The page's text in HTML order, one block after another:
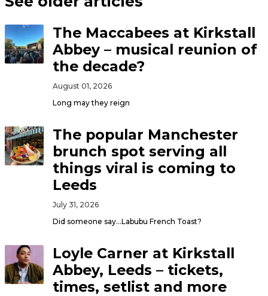
The Maccabees at Kirkstall
Abbey – musical reunion of
the decade?
August 01, 2026
Long may they reign
The popular Manchester
brunch spot serving all
things viral is coming to
Leeds
July 31, 2026
Did someone say…Labubu French Toast?
Loyle Carner at Kirkstall
Abbey, Leeds – tickets,
times, setlist and more